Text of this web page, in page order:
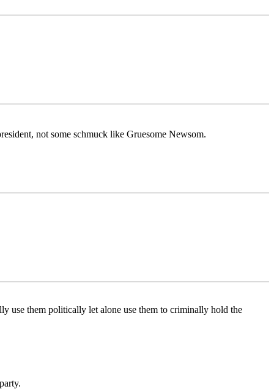
not some schmuck like Gruesome Newsom.
them politically let alone use them to criminally hold the